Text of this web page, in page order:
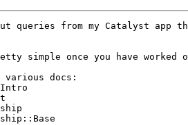
queries from my Catalyst app
simple once you have worked
docs: